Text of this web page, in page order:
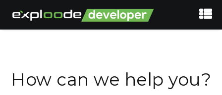
How can we help you?